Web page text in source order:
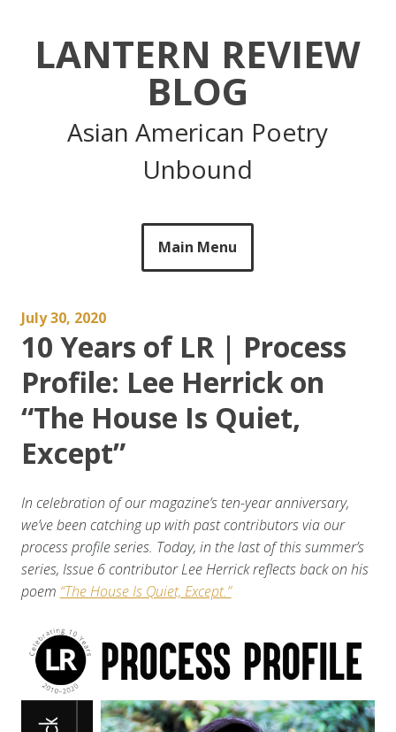
LANTERN REVIEW
BLOG
Asian American Poetry
Unbound
Main Menu
July 30, 2020
10 Years of LR | Process
Profile: Lee Herrick on
“The House Is Quiet,
Except”
In celebration of our magazine’s ten-year anniversary,
we’ve been catching up with past contributors via our
process profile series. Today, in the last of this summer’s
series, Issue 6 contributor Lee Herrick reflects back on his
poem “The House Is Quiet, Except.”